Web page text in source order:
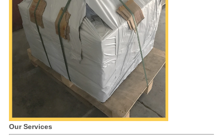
Our Services